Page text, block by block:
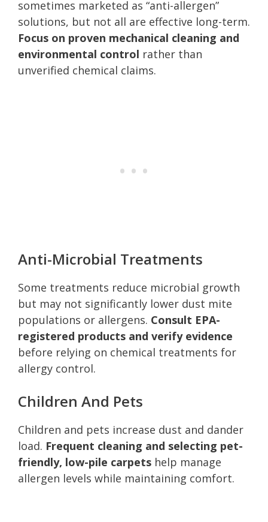
sometimes marketed as “anti-allergen”
solutions, but not all are effective long-term.
Focus on proven mechanical cleaning and
environmental control rather than
unverified chemical claims.
Anti-Microbial Treatments
Some treatments reduce microbial growth
but may not significantly lower dust mite
populations or allergens. Consult EPA-
registered products and verify evidence
before relying on chemical treatments for
allergy control.
Children And Pets
Children and pets increase dust and dander
load. Frequent cleaning and selecting pet-
friendly, low-pile carpets help manage
allergen levels while maintaining comfort.